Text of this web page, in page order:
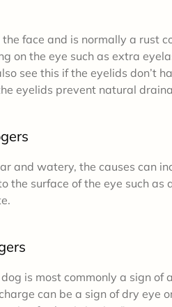
face and is normally a rust
on the eye such as extra
see this if the eyelids don’t
eyelids prevent natural
and watery, the causes can
the surface of the eye such as
is most commonly a sign of
can be a sign of dry eye